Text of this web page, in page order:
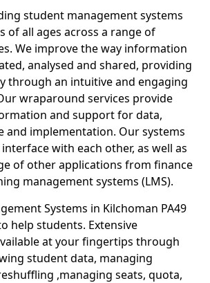
student management systems
of all ages across a range of
We improve the way information
analysed and shared, providing
through an intuitive and engaging
wraparound services provide
and support for data,
and implementation. Our systems
with each other, as well as
of other applications from finance
management systems (LMS).
Systems in Kilchoman PA49
help students. Extensive
at your fingertips through
student data, managing
,managing seats, quota,